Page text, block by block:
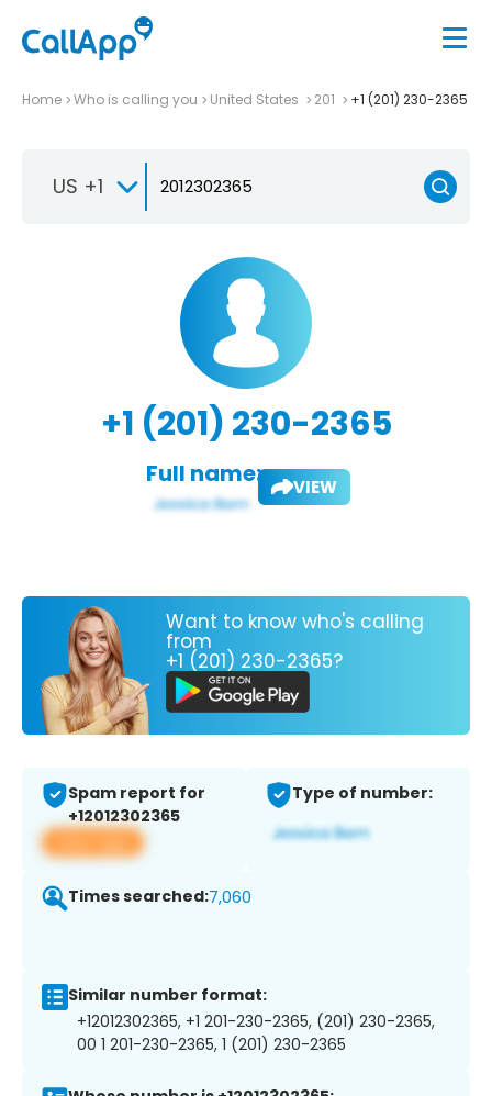
Home Who is calling you United States 201 +1 (201) 230-2365
US +1
+1 (201) 230-2365
Full name: VIEW
Want to know who's calling
from
+1 (201) 230-2365?
Spam report for
+12012302365
View app
Type of number:
Times searched:7,060
Similar number format:
+12012302365, +1 201-230-2365, (201) 230-2365,
00 1 201-230-2365, 1 (201) 230-2365